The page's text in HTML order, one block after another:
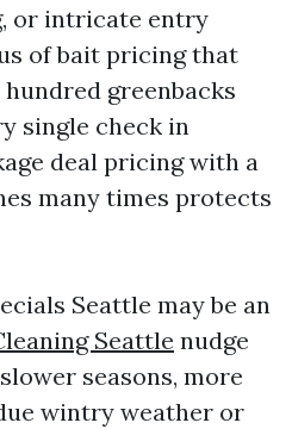
or intricate entry
of bait pricing that
greenbacks
single check in
deal pricing with a
many times protects
Seattle may be an
Seattle nudge
seasons, more
wintry weather or